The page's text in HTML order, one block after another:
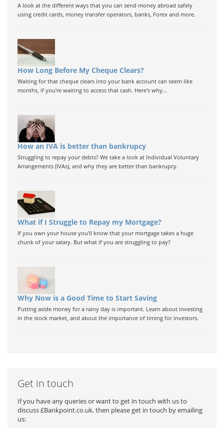
A look at the different ways that you can send money abroad safely
using credit cards, money transfer operators, banks, Forex and more.
How Long Before My Cheque Clears?
Waiting for that cheque clears into your bank account can seem like
months, if you're waiting to access that cash. Here's why...
How an IVA is better than bankrupcy
Struggling to repay your debts? We take a look at Individual Voluntary
Arrangements (IVAs), and why they are better than bankrupcy.
What if I Struggle to Repay my Mortgage?
If you own your house you'll know that your mortgage takes a huge
chunk of your salary. But what if you are struggling to pay?
Why Now is a Good Time to Start Saving
Putting aside money for a rainy day is important. Learn about investing
in the stock market, and about the importance of timing for investors.
Get in touch
If you have any queries or want to get in touch with us to
discuss £Bankpoint.co.uk, then please get in touch by emailing
us: